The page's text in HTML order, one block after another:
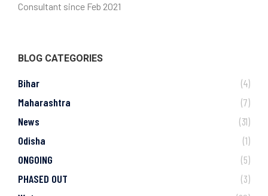
Consultant since Feb 2021
BLOG CATEGORIES
Bihar
(4)
Maharashtra
(7)
News
(31)
Odisha
(1)
ONGOING
(5)
PHASED OUT
(3)